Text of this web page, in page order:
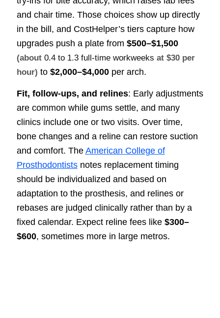
and chair time. Those choices show up directly
in the bill, and CostHelper’s tiers capture how
upgrades push a plate from $500–$1,500
(about 0.4 to 1.3 full-time workweeks at $30 per
hour) to $2,000–$4,000per arch.
Fit, follow-ups, and relines: Early adjustments
are common while gums settle, and many
clinics include one or two visits. Over time,
bone changes and a reline can restore suction
and comfort. The American College of
Prosthodontistsnotes replacement timing
should be individualized and based on
adaptation to the prosthesis, and relines or
rebases are judged clinically rather than by a
fixed calendar. Expect reline fees like $300–
$600, sometimes more in large metros.